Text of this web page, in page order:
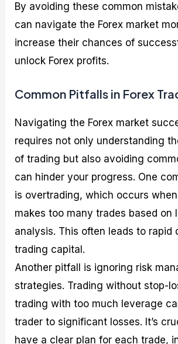
By avoiding these common
can navigate the Forex market
increase their chances of
unlock Forex profits.
Common Pitfalls in Forex
Navigating the Forex market
requires not only understanding
of trading but also avoiding
can hinder your progress. One
is overtrading, which occurs
makes too many trades based on
analysis. This often leads to rapid
trading capital.
Another pitfall is ignoring risk
strategies. Trading without stop-
trading with too much leverage
trader to significant losses. It’s
have a clear plan for each trade,